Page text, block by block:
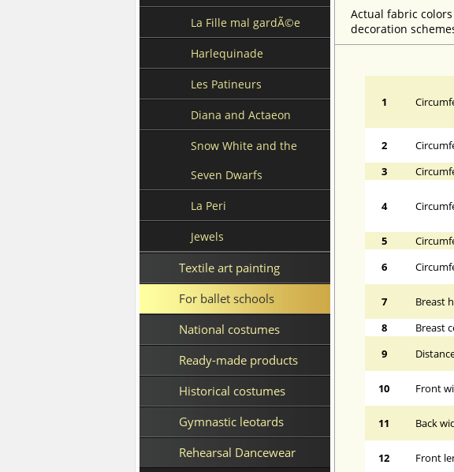
La Fille mal gardÃ©e
Harlequinade
Les Patineurs
Diana and Actaeon
Snow White and the
Seven Dwarfs
La Peri
Jewels
Textile art painting
For ballet schools
National costumes
Ready-made products
Historical costumes
Gymnastic leotards
Rehearsal Dancewear
Actual fabric
decoration
1
2
3
4
5
6
7 Breast
8 Breast
9
10 Front
11 Back
12 Front